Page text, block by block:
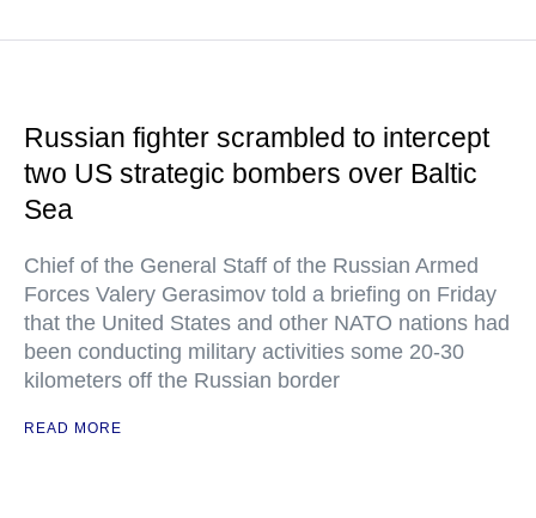
Russian fighter scrambled to intercept
two US strategic bombers over Baltic
Sea
Chief of the General Staff of the Russian Armed
Forces Valery Gerasimov told a briefing on Friday
that the United States and other NATO nations had
been conducting military activities some 20-30
kilometers off the Russian border
READ MORE